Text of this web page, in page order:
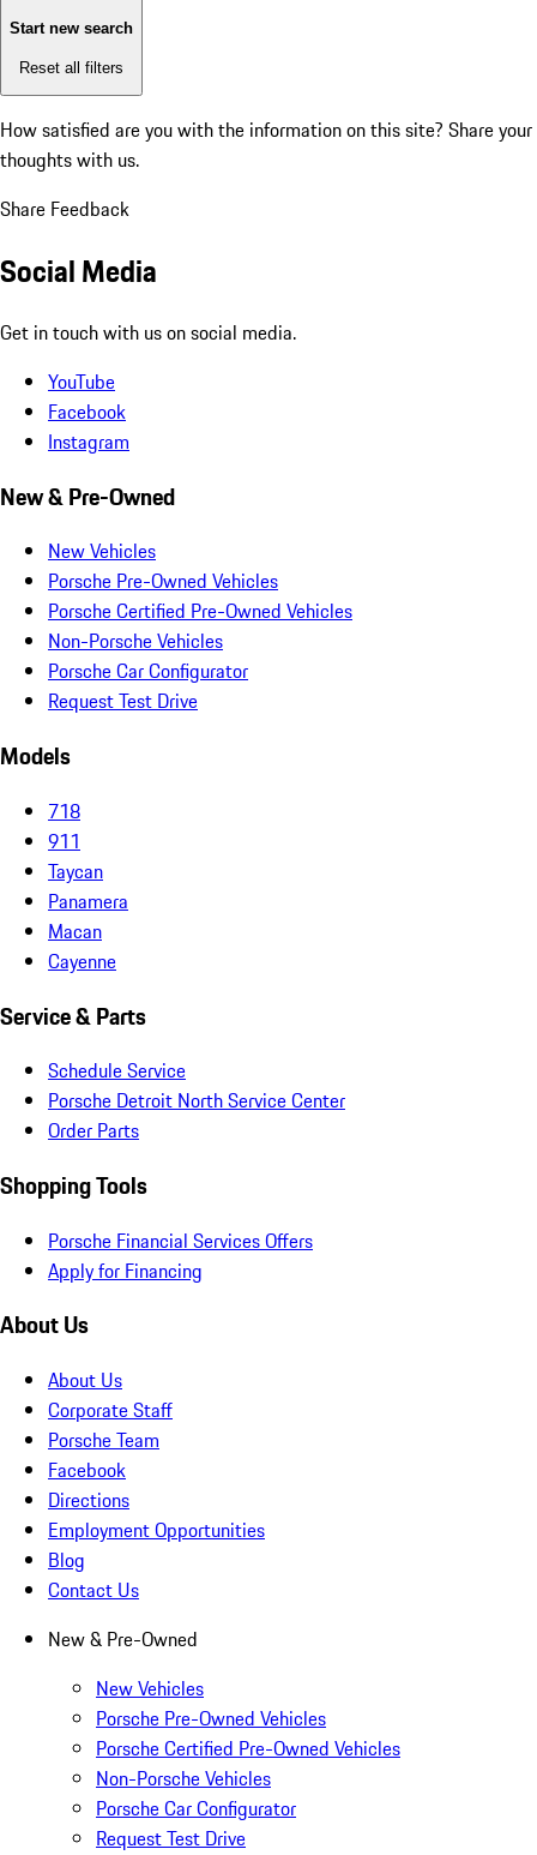
Start new search
Reset all filters
How satisfied are you with the information on this site? Share your
thoughts with us.
Share Feedback
Social Media
Get in touch with us on social media.
YouTube
Facebook
Instagram
New & Pre-Owned
New Vehicles
Porsche Pre-Owned Vehicles
Porsche Certified Pre-Owned Vehicles
Non-Porsche Vehicles
Porsche Car Configurator
Request Test Drive
Models
718
911
Taycan
Panamera
Macan
Cayenne
Service & Parts
Schedule Service
Porsche Detroit North Service Center
Order Parts
Shopping Tools
Porsche Financial Services Offers
Apply for Financing
About Us
About Us
Corporate Staff
Porsche Team
Facebook
Directions
Employment Opportunities
Blog
Contact Us
New & Pre-Owned
New Vehicles
Porsche Pre-Owned Vehicles
Porsche Certified Pre-Owned Vehicles
Non-Porsche Vehicles
Porsche Car Configurator
Request Test Drive